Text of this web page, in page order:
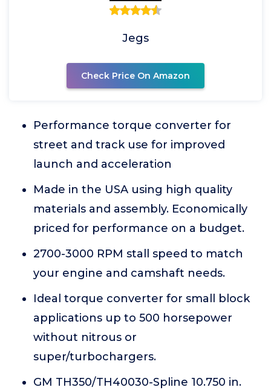
Jegs
Check Price On Amazon
Performance torque converter for
street and track use for improved
launch and acceleration
Made in the USA using high quality
materials and assembly. Economically
priced for performance on a budget.
2700-3000 RPM stall speed to match
your engine and camshaft needs.
Ideal torque converter for small block
applications up to 500 horsepower
without nitrous or
super/turbochargers.
GM TH350/TH40030-Spline 10.750 in.